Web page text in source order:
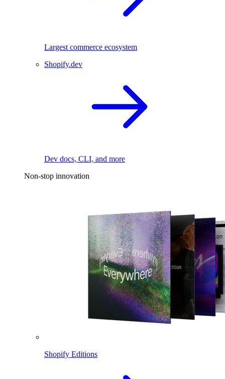
Largest commerce ecosystem
Shopify.dev
Dev docs, CLI, and more
Non-stop innovation
Shopify Editions